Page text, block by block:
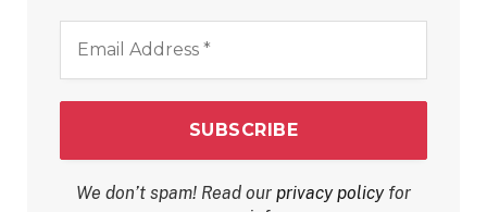
Address
We don’t spam! Read our privacy policyfor